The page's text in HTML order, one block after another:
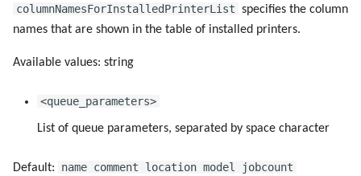
SealAPWServerURL
serviceReadOnly
setDevModeDefaults
columnNamesForInstalledPrinterList specifies the column
names that are shown in the table of installed printers.
Available values: string
<queue_parameters>
List of queue parameters, separated by space character
Default: name comment location model jobcount